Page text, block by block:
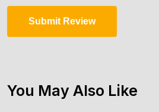
Submit Review
You May Also Like